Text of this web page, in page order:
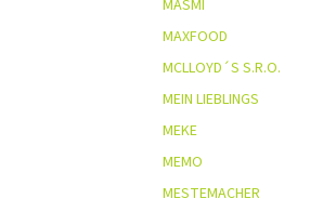
MASMI
MAXFOOD
MCLLOYD´S S.R.O.
MEIN LIEBLINGS
MEKE
MEMO
MESTEMACHER